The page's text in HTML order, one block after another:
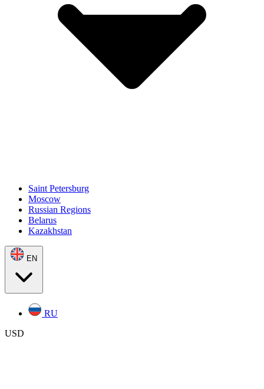
Saint Petersburg
Moscow
Russian Regions
Belarus
Kazakhstan
EN
RU
USD